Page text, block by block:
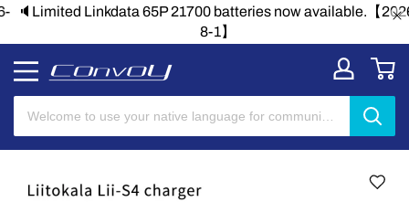
🔈Limited Linkdata 65P 21700 batteries now available.【2026-
8-1】